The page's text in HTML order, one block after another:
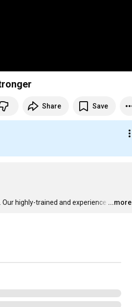
Share Save
highly-trained and experience …
...more